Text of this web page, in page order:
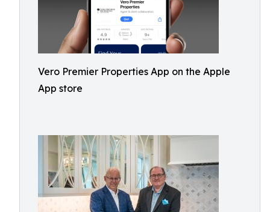
Vero Premier Properties App on the Apple
App store